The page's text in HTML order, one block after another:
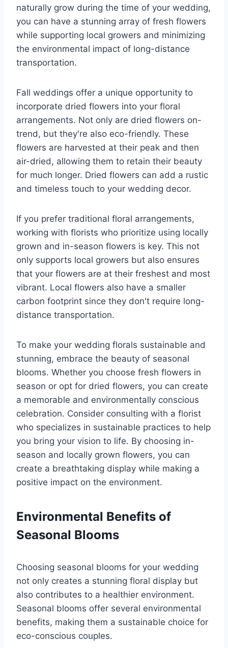
naturally grow during the time of your wedding,
you can have a stunning array of fresh flowers
while supporting local growers and minimizing
the environmental impact of long-distance
transportation.
Fall weddings offer a unique opportunity to
incorporate dried flowers into your floral
arrangements. Not only are dried flowers on-
trend, but they're also eco-friendly. These
flowers are harvested at their peak and then
air-dried, allowing them to retain their beauty
for much longer. Dried flowers can add a rustic
and timeless touch to your wedding decor.
If you prefer traditional floral arrangements,
working with florists who prioritize using locally
grown and in-season flowers is key. This not
only supports local growers but also ensures
that your flowers are at their freshest and most
vibrant. Local flowers also have a smaller
carbon footprint since they don't require long-
distance transportation.
To make your wedding florals sustainable and
stunning, embrace the beauty of seasonal
blooms. Whether you choose fresh flowers in
season or opt for dried flowers, you can create
a memorable and environmentally conscious
celebration. Consider consulting with a florist
who specializes in sustainable practices to help
you bring your vision to life. By choosing in-
season and locally grown flowers, you can
create a breathtaking display while making a
positive impact on the environment.
Environmental Benefits of
Seasonal Blooms
Choosing seasonal blooms for your wedding
not only creates a stunning floral display but
also contributes to a healthier environment.
Seasonal blooms offer several environmental
benefits, making them a sustainable choice for
eco-conscious couples.